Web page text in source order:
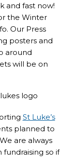
and fast now!
the Winter
Our Press
posters and
around
will be on
St Luke’s
planned to
are always
so if